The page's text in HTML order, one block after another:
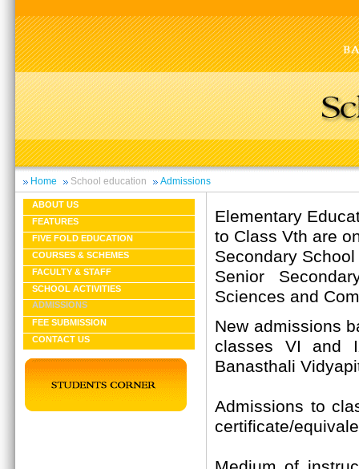
Home School education Admissions
ABOUT US
FEATURES
FIVE FOLD EDUCATION
COURSES & SCHEMES
FACULTY & STAFF
SCHOOL ACTIVITIES
ADMISSIONS
FEE SUBMISSION
CONTACT US
Elementary
to Class Vth are
Secondary
Senior
Sciences and
New admissions
classes VI and
Banasthali
Admissions to
certificate/